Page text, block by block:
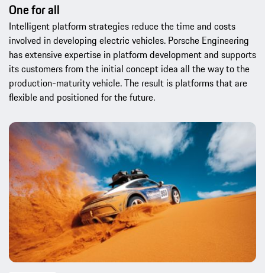
One for all
Intelligent platform strategies reduce the time and costs
involved in developing electric vehicles. Porsche Engineering
has extensive expertise in platform development and supports
its customers from the initial concept idea all the way to the
production-maturity vehicle. The result is platforms that are
flexible and positioned for the future.